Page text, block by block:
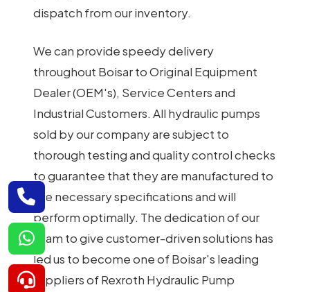
dispatch from our inventory.
We can provide speedy delivery
throughout Boisar to Original Equipment
Dealer (OEM's), Service Centers and
Industrial Customers. All hydraulic pumps
sold by our company are subject to
thorough testing and quality control checks
to guarantee that they are manufactured to
the necessary specifications and will
perform optimally. The dedication of our
team to give customer-driven solutions has
led us to become one of Boisar's leading
suppliers of Rexroth Hydraulic Pump